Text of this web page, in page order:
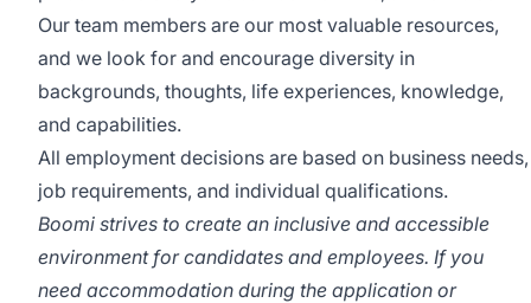
Our team members are our most valuable resources,
and we look for and encourage diversity in
backgrounds, thoughts, life experiences, knowledge,
and capabilities.
All employment decisions are based on business needs,
job requirements, and individual qualifications.
Boomi strives to create an inclusive and accessible
environment for candidates and employees. If you
need accommodation during the application or